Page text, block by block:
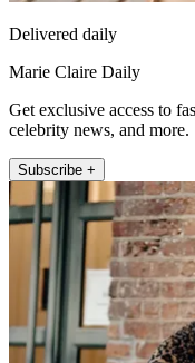
Delivered daily
Marie Claire Daily
Get exclusive access to
celebrity news, and more.
Subscribe +